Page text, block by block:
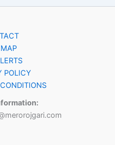
POLICY